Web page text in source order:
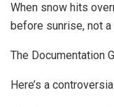
When snow hits
before sunrise, not a
The Documentation
Here’s a